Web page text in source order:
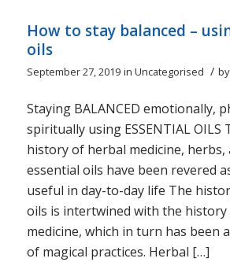
How to stay balanced –
oils
September 27, 2019 in Uncategorised / by
Staying BALANCED emotionally,
spiritually using ESSENTIAL
history of herbal medicine, herbs,
essential oils have been revered
useful in day-to-day life The
oils is intertwined with the
medicine, which in turn has been
of magical practices. Herbal […]